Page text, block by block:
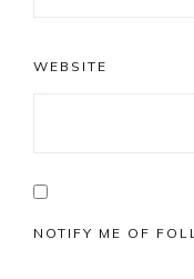
WEBSITE
NOTIFY ME OF